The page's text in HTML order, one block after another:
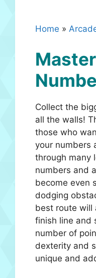
Home »
Collect the
all the walls!
those who
your numbers
through many
numbers and
become even
dodging
best route will
finish line and
number of
dexterity and
unique and